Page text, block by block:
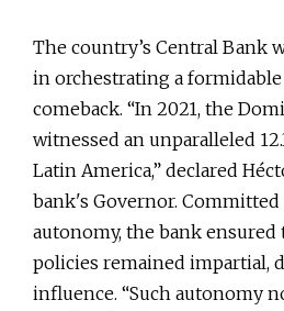
The country’s Central Bank
in orchestrating a
comeback. “In 2021, the
witnessed an unparalleled
Latin America,” declared
bank's Governor.
autonomy, the bank
policies remained impartial,
influence. “Such autonomy